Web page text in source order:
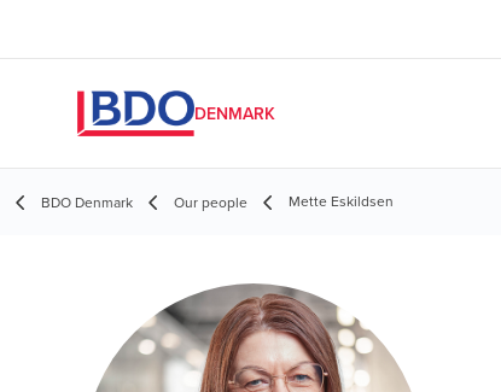
DENMARK
BDO Denmark Our people Mette Eskildsen